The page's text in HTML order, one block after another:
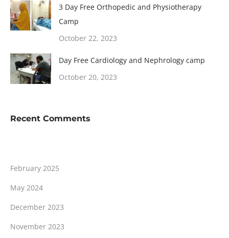
3 Day Free Orthopedic and Physiotherapy
Camp
October 22, 2023
Day Free Cardiology and Nephrology camp
October 20, 2023
Recent Comments
February 2025
May 2024
December 2023
November 2023